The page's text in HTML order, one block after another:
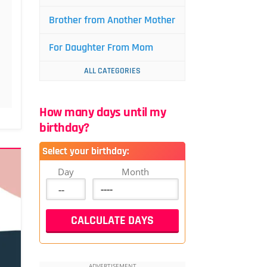
Brother from Another Mother
For Daughter From Mom
ALL CATEGORIES
How many days until my
birthday?
Select your birthday:
Day Month